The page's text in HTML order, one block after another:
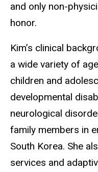
and only non-
honor.
Kim’s clinical
a wide variety of
children and
developmental
neurological
family members in
South Korea. She
services and